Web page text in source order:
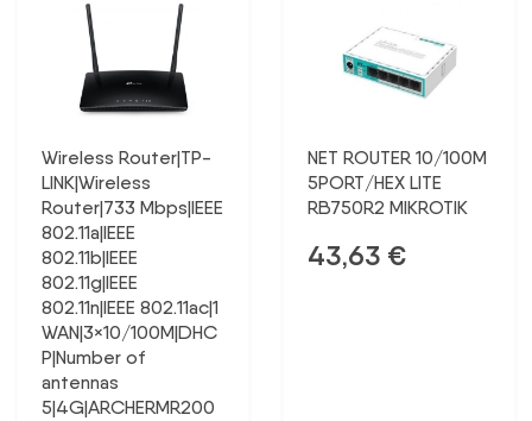
Wireless Router|TP-
LINK|Wireless
Router|733 Mbps|IEEE
802.11a|IEEE
802.11b|IEEE
802.11g|IEEE
802.11n|IEEE 802.11ac|1
WAN|3×10/100M|DHC
P|Number of
antennas
5|4G|ARCHERMR200
NET ROUTER 10/100M
5PORT/HEX LITE
RB750R2 MIKROTIK
43,63 €